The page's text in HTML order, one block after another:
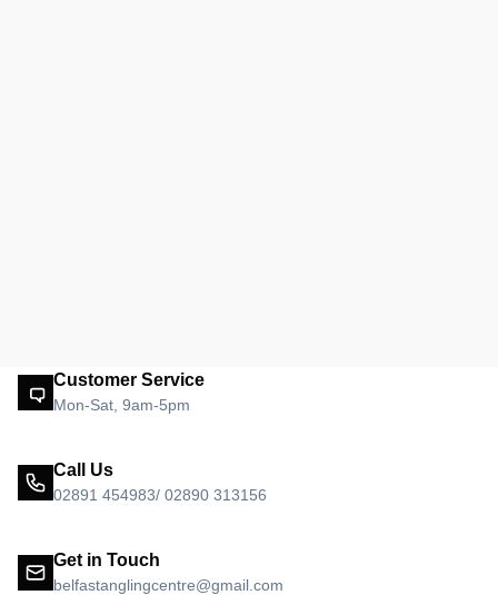
Customer Service
Mon-Sat, 9am-5pm
Call Us
02891 454983/ 02890 313156
Get in Touch
belfastanglingcentre@gmail.com